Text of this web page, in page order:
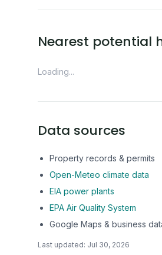
Nearest potential
Loading...
Data sources
Property records & permits
Open-Meteo climate data
EIA power plants
EPA Air Quality System
Google Maps & business
Last updated: Jul 30, 2026